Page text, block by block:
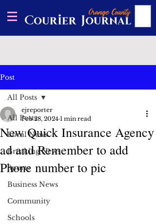
Post
All Posts
Local News
Breaking News
Sports
Business News
Community
Schools
All Posts
New Quick Insurance Agency
ad and Remember to add
Phone number to pic
ejreporter
Feb 28, 2024 1 min read